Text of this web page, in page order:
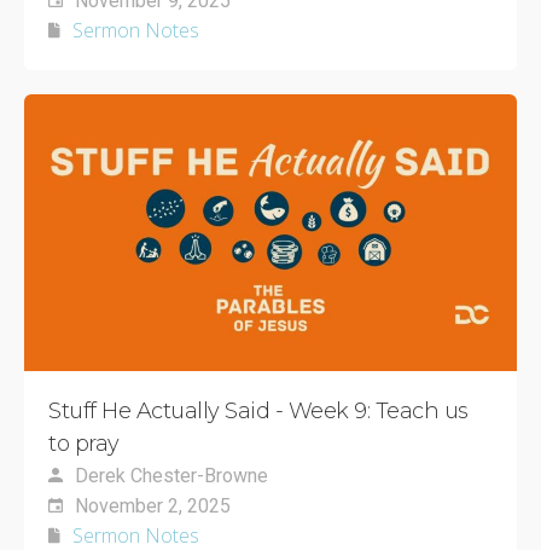
Sermon Notes
Stuff He Actually Said - Week 9: Teach us
to pray
Derek Chester-Browne
November 2, 2025
Sermon Notes